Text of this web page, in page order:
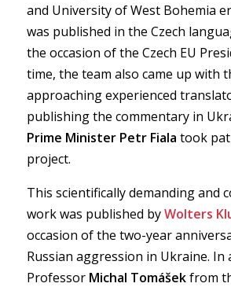
and University of West Bohemia
was published in the Czech
the occasion of the Czech EU
time, the team also came up with
approaching experienced
publishing the commentary in
Prime Minister Petr Fialatook
project.
This scientifically demanding and
work was published byWolters
occasion of the two-year
Russian aggression in Ukraine. In
Professor Michal Tomášekfrom